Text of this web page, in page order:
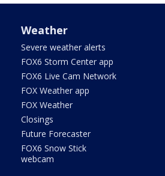
Weather
Severe weather alerts
FOX6 Storm Center app
FOX6 Live Cam Network
FOX Weather app
FOX Weather
Closings
Future Forecaster
FOX6 Snow Stick
webcam